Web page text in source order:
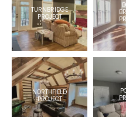
TURNBRIDGE
PROJECT
NORTHFIELD
PROJECT